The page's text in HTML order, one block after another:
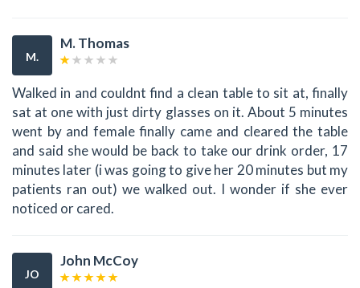
M.
M. Thomas
Walked in and couldnt find a clean table to sit at, finally
sat at one with just dirty glasses on it. About 5 minutes
went by and female finally came and cleared the table
and said she would be back to take our drink order, 17
minutes later (i was going to give her 20 minutes but my
patients ran out) we walked out. I wonder if she ever
noticed or cared.
JO
John McCoy